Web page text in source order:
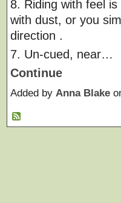
8. Riding with feel
with dust, or you
direction .
7. Un-cued, near…
Continue
Added by Anna Blake